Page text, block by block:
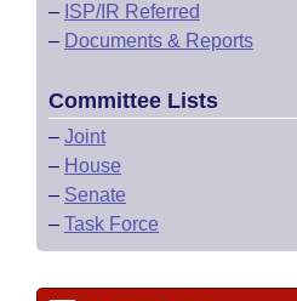
– ISP/IR Referred
– Documents & Reports
Committee Lists
– Joint
– House
– Senate
– Task Force